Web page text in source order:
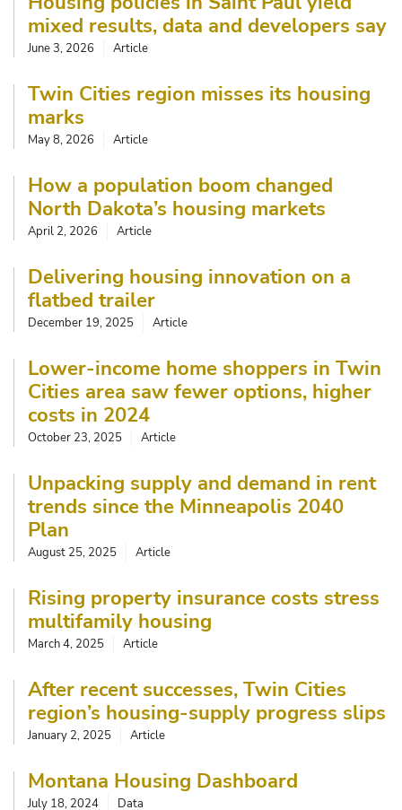
mixed results, data and developers say
June 3, 2026 Article
Twin Cities region misses its housing
marks
May 8, 2026 Article
How a population boom changed
North Dakota’s housing markets
April 2, 2026 Article
Delivering housing innovation on a
flatbed trailer
December 19, 2025 Article
Lower-income home shoppers in Twin
Cities area saw fewer options, higher
costs in 2024
October 23, 2025 Article
Unpacking supply and demand in rent
trends since the Minneapolis 2040
Plan
August 25, 2025 Article
Rising property insurance costs stress
multifamily housing
March 4, 2025 Article
After recent successes, Twin Cities
region’s housing-supply progress slips
January 2, 2025 Article
Montana Housing Dashboard
July 18, 2024 Data